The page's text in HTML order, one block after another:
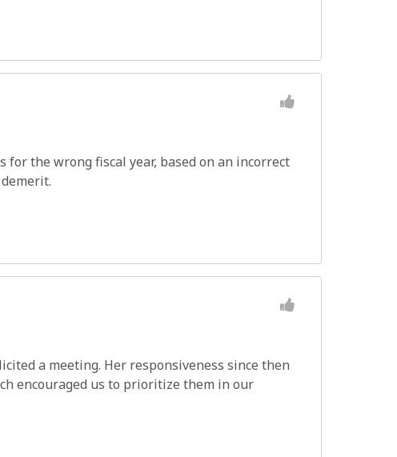
the wrong fiscal year, based on an incorrect
a meeting. Her responsiveness since then
encouraged us to prioritize them in our